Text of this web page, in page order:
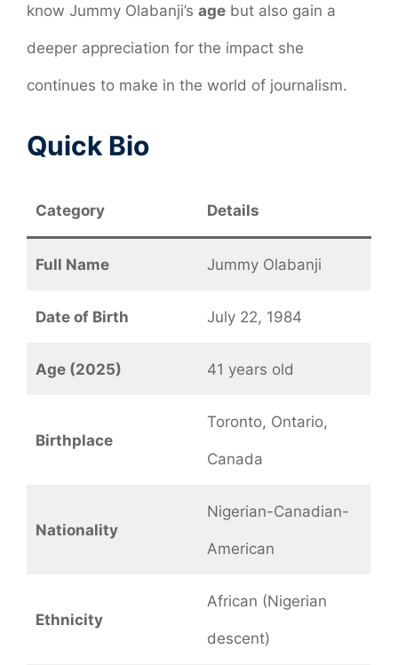
know Jummy Olabanji’s age but also gain a
deeper appreciation for the impact she
continues to make in the world of journalism.
Quick Bio
Category Details
Full Name Jummy Olabanji
Date of Birth July 22, 1984
Age (2025) 41 years old
Birthplace
Toronto, Ontario,
Canada
Nationality
Nigerian-Canadian-
American
Ethnicity
African (Nigerian
descent)